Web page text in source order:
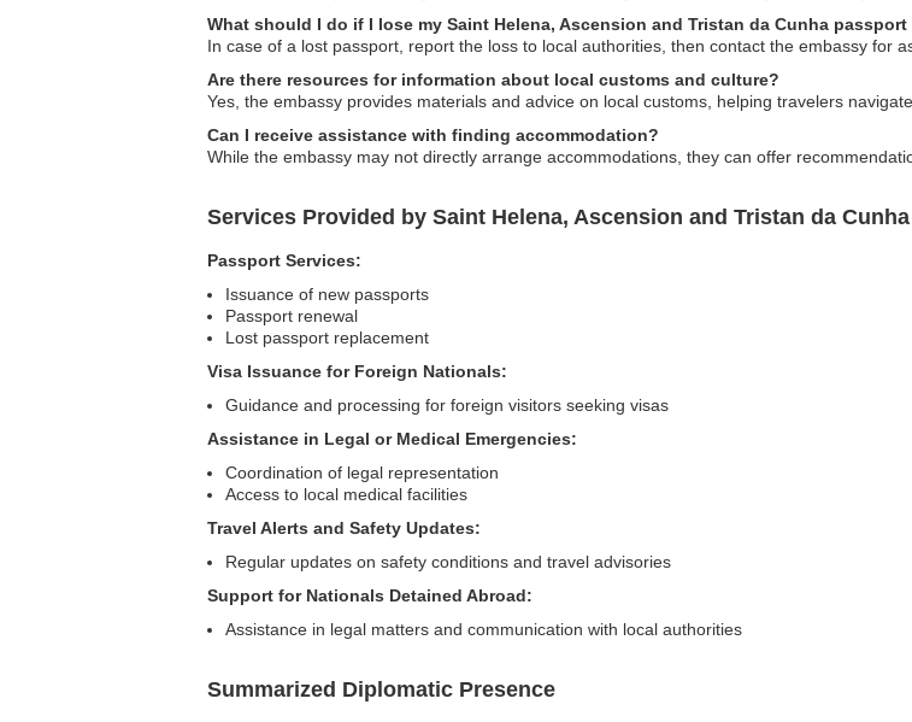
What should I do if I lose my Saint Helena, Ascension and Tristan da Cunha
In case of a lost passport, report the loss to local authorities, then contact the embassy for
Are there resources for information about local customs and culture?
Yes, the embassy provides materials and advice on local customs, helping travelers
Can I receive assistance with finding accommodation?
While the embassy may not directly arrange accommodations, they can offer
Services Provided by Saint Helena, Ascension and Tristan da
Passport Services:
Issuance of new passports
Passport renewal
Lost passport replacement
Visa Issuance for Foreign Nationals:
Guidance and processing for foreign visitors seeking visas
Assistance in Legal or Medical Emergencies:
Coordination of legal representation
Access to local medical facilities
Travel Alerts and Safety Updates:
Regular updates on safety conditions and travel advisories
Support for Nationals Detained Abroad:
Assistance in legal matters and communication with local authorities
Summarized Diplomatic Presence